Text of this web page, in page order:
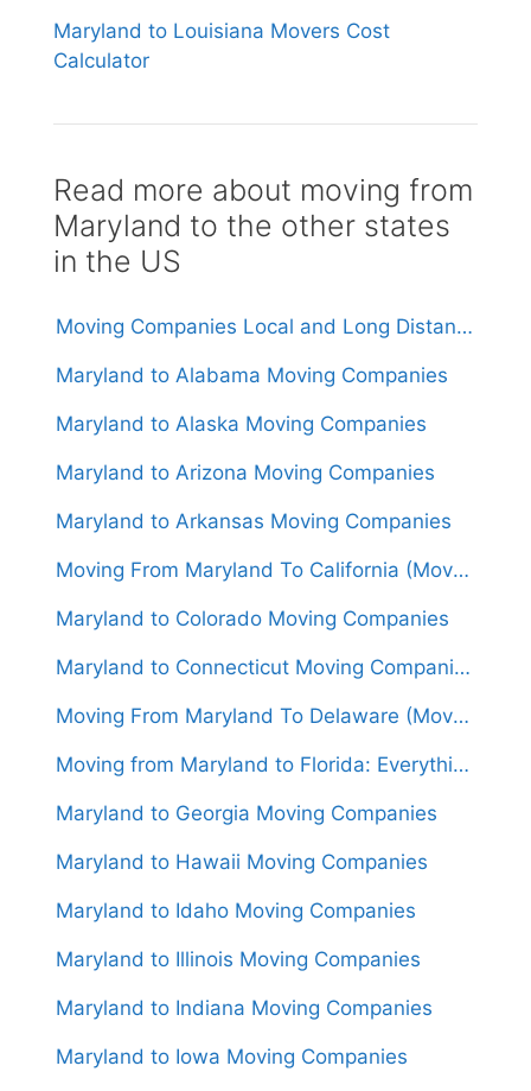
Maryland to Louisiana Movers Cost
Calculator
Read more about moving from
Maryland to the other states
in the US
Moving Companies Local and Long Distance Movers in Maryland
Maryland to Alabama Moving Companies
Maryland to Alaska Moving Companies
Maryland to Arizona Moving Companies
Maryland to Arkansas Moving Companies
Moving From Maryland To California (Movers From $1,500)
Maryland to Colorado Moving Companies
Maryland to Connecticut Moving Companies
Moving From Maryland To Delaware (Movers From $550)
Moving from Maryland to Florida: Everything You Need to Know
Maryland to Georgia Moving Companies
Maryland to Hawaii Moving Companies
Maryland to Idaho Moving Companies
Maryland to Illinois Moving Companies
Maryland to Indiana Moving Companies
Maryland to Iowa Moving Companies